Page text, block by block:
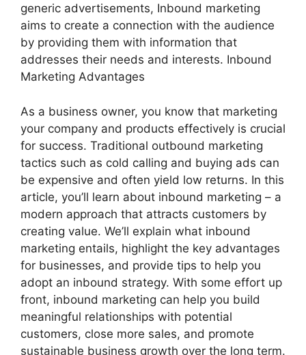
generic advertisements, Inbound marketing
aims to create a connection with the audience
by providing them with information that
addresses their needs and interests. Inbound
Marketing Advantages
As a business owner, you know that marketing
your company and products effectively is crucial
for success. Traditional outbound marketing
tactics such as cold calling and buying ads can
be expensive and often yield low returns. In this
article, you’ll learn about inbound marketing – a
modern approach that attracts customers by
creating value. We’ll explain what inbound
marketing entails, highlight the key advantages
for businesses, and provide tips to help you
adopt an inbound strategy. With some effort up
front, inbound marketing can help you build
meaningful relationships with potential
customers, close more sales, and promote
sustainable business growth over the long term.